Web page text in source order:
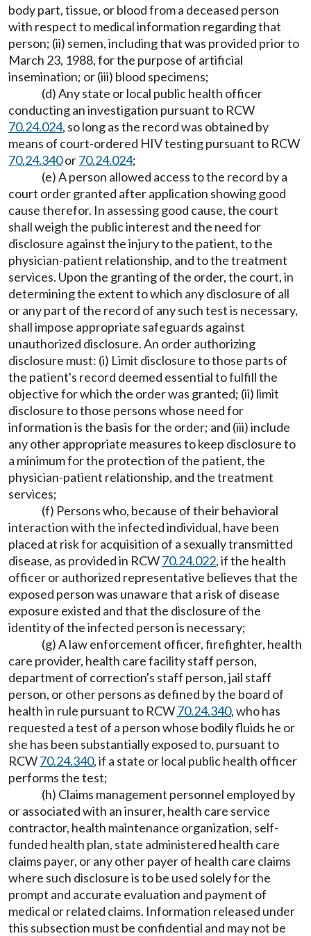
body part, tissue, or blood from a deceased person
with respect to medical information regarding that
person; (ii) semen, including that was provided prior to
March 23, 1988, for the purpose of artificial
insemination; or (iii) blood specimens;
(d) Any state or local public health officer
conducting an investigation pursuant to RCW
70.24.024, so long as the record was obtained by
means of court-ordered HIV testing pursuant to RCW
70.24.340or70.24.024;
(e) A person allowed access to the record by a
court order granted after application showing good
cause therefor. In assessing good cause, the court
shall weigh the public interest and the need for
disclosure against the injury to the patient, to the
physician-patient relationship, and to the treatment
services. Upon the granting of the order, the court, in
determining the extent to which any disclosure of all
or any part of the record of any such test is necessary,
shall impose appropriate safeguards against
unauthorized disclosure. An order authorizing
disclosure must: (i) Limit disclosure to those parts of
the patient's record deemed essential to fulfill the
objective for which the order was granted; (ii) limit
disclosure to those persons whose need for
information is the basis for the order; and (iii) include
any other appropriate measures to keep disclosure to
a minimum for the protection of the patient, the
physician-patient relationship, and the treatment
services;
(f) Persons who, because of their behavioral
interaction with the infected individual, have been
placed at risk for acquisition of a sexually transmitted
disease, as provided in RCW70.24.022, if the health
officer or authorized representative believes that the
exposed person was unaware that a risk of disease
exposure existed and that the disclosure of the
identity of the infected person is necessary;
(g) A law enforcement officer, firefighter, health
care provider, health care facility staff person,
department of correction's staff person, jail staff
person, or other persons as defined by the board of
health in rule pursuant to RCW70.24.340, who has
requested a test of a person whose bodily fluids he or
she has been substantially exposed to, pursuant to
RCW70.24.340, if a state or local public health officer
performs the test;
(h) Claims management personnel employed by
or associated with an insurer, health care service
contractor, health maintenance organization, self-
funded health plan, state administered health care
claims payer, or any other payer of health care claims
where such disclosure is to be used solely for the
prompt and accurate evaluation and payment of
medical or related claims. Information released under
this subsection must be confidential and may not be